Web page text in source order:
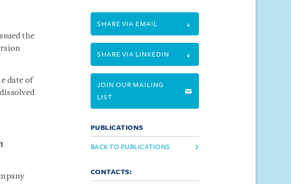
the
date of
SHARE VIA EMAIL
SHARE VIA LINKEDIN
JOIN OUR MAILING
LIST
PUBLICATIONS
BACK TO PUBLICATIONS
CONTACTS: